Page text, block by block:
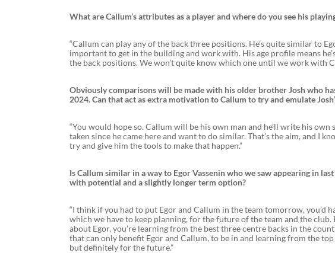
What are Callum’s attributes as a player and where do you see his
“Callum can play any of the back three positions. He’s quite similar to
important to get in the building and work with. His age profile means
the back positions. We won’t quite know which one until we work with
Obviously comparisons will be made with his older brother Josh who
2024. Can that act as extra motivation to Callum to try and emulate
“You would hope so. Callum will be his own man and he’ll write his own
taken since he came here and want to do similar. That’s the aim, and I
try and give him the tools to make that happen.”
Is Callum similar in a way to Egor Vassenin who we saw appearing in
with potential and a slightly longer term option?
“I think if you had to put Egor and Callum in the team tomorrow, you’d
which we have to keep planning, for the future of the team and the
about Egor, you’re learning from the best three centre backs in the
that can only benefit Egor and Callum, to be in and learning from the
but definitely for the future.”